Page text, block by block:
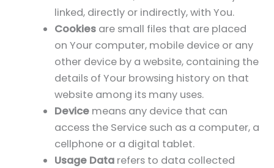
linked, directly or indirectly, with You.
Cookies are small files that are placed
on Your computer, mobile device or any
other device by a website, containing the
details of Your browsing history on that
website among its many uses.
Device means any device that can
access the Service such as a computer, a
cellphone or a digital tablet.
Usage Data refers to data collected